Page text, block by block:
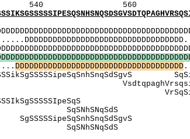
DDDDDDDDDDDDDDDDDDDDDDDDDDDDDDDDDDDDDDDD
DDDDDDDDDDDDDDDDDDDDDDDDDDDDDDDDDDDD